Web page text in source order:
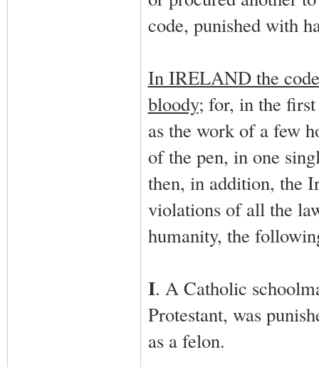
code, punished with
In IRELAND the
bloody; for, in the
as the work of a few
of the pen, in one
then, in addition, the
violations of all the
humanity, the
I. A Catholic
Protestant, was
as a felon.